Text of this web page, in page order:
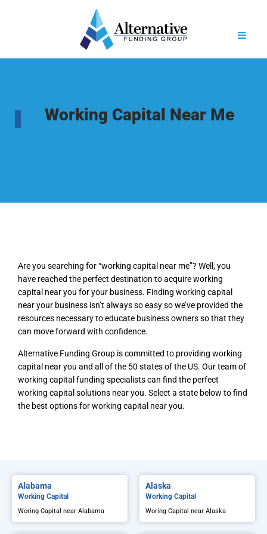
Working Capital Near Me
Are you searching for “working capital near me”? Well, you
have reached the perfect destination to acquire working
capital near you for your business. Finding working capital
near your business isn’t always so easy so we’ve provided the
resources necessary to educate business owners so that they
can move forward with confidence.
Alternative Funding Group is committed to providing working
capital near you and all of the 50 states of the US. Our team of
working capital funding specialists can find the perfect
working capital solutions near you. Select a state below to find
the best options for working capital near you.
Alabama
Working Capital
Woring Capital near Alabama
Alaska
Working Capital
Woring Capital near Alaska